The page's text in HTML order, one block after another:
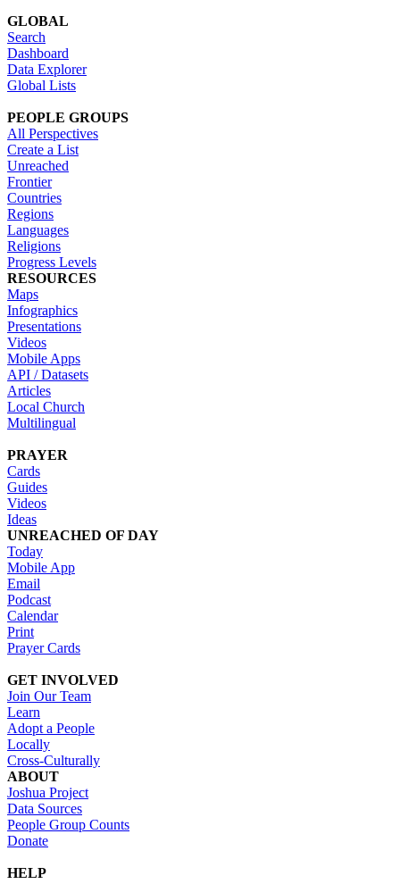
GLOBAL
Search
Dashboard
Data Explorer
Global Lists
PEOPLE GROUPS
All Perspectives
Create a List
Unreached
Frontier
Countries
Regions
Languages
Religions
Progress Levels
RESOURCES
Maps
Infographics
Presentations
Videos
Mobile Apps
API / Datasets
Articles
Local Church
Multilingual
PRAYER
Cards
Guides
Videos
Ideas
UNREACHED OF DAY
Today
Mobile App
Email
Podcast
Calendar
Print
Prayer Cards
GET INVOLVED
Join Our Team
Learn
Adopt a People
Locally
Cross-Culturally
ABOUT
Joshua Project
Data Sources
People Group Counts
Donate
HELP